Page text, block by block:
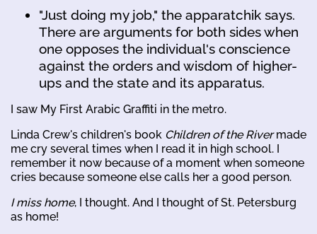
"Just doing my job," the apparatchik says.
There are arguments for both sides when
one opposes the individual's conscience
against the orders and wisdom of higher-
ups and the state and its apparatus.
I saw My First Arabic Graffiti in the metro.
Linda Crew's children's book Children of the Rivermade
me cry several times when I read it in high school. I
remember it now because of a moment when someone
cries because someone else calls her a good person.
I miss home, I thought. And I thought of St. Petersburg
as home!